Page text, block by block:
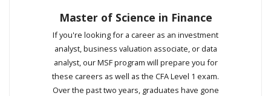
Master of Science in Finance
If you're looking for a career as an investment
analyst, business valuation associate, or data
analyst, our MSF program will prepare you for
these careers as well as the CFA Level 1 exam.
Over the past two years, graduates have gone